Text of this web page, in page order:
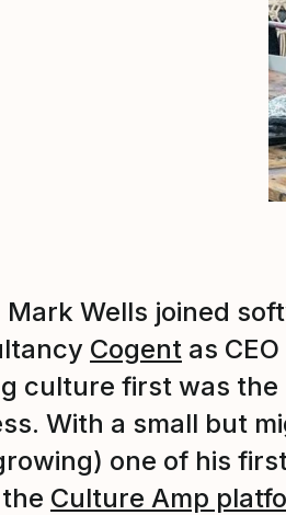
Mark Wells joined
Cogent as
culture first was the
With a small but
one of his
Culture Amp